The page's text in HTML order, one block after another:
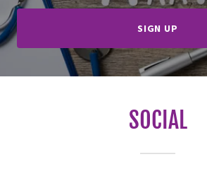
SIGN UP
SOCIAL